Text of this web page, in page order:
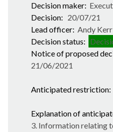
Decision maker:
Decision: 20/07/21
Lead officer: Andy Kerr
Decision status:
Notice of proposed
21/06/2021
Anticipated restriction:
Explanation of
3. Information relating